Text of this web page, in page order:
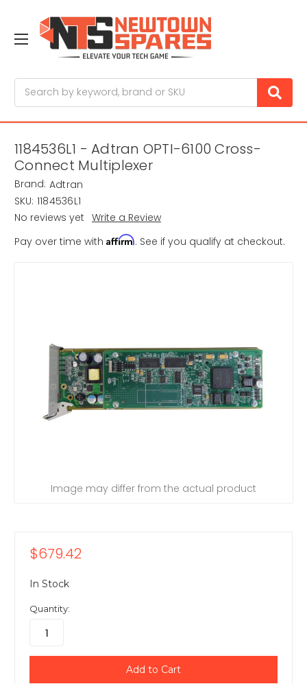
1184536L1 - Adtran OPTI-6100 Cross-
Connect Multiplexer
Brand: Adtran
SKU: 1184536L1
No reviews yet Write a Review
Pay over time with Affirm. See if you qualify at checkout.
Image may differ from the actual product
$679.42
In Stock
Quantity: